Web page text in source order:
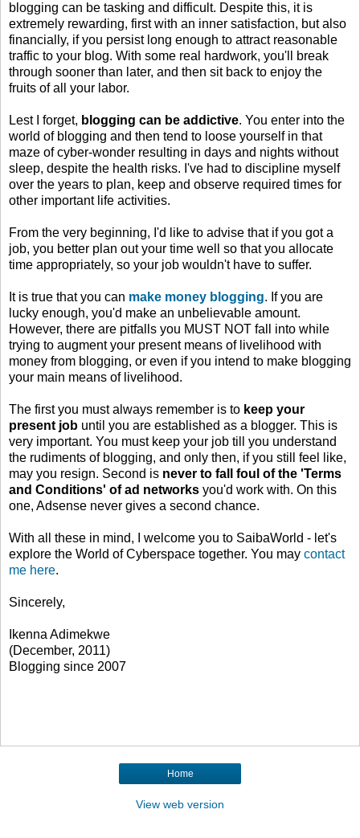
blogging can be tasking and difficult. Despite this, it is
extremely rewarding, first with an inner satisfaction, but also
financially, if you persist long enough to attract reasonable
traffic to your blog. With some real hardwork, you'll break
through sooner than later, and then sit back to enjoy the
fruits of all your labor.
Lest I forget, blogging can be addictive. You enter into the
world of blogging and then tend to loose yourself in that
maze of cyber-wonder resulting in days and nights without
sleep, despite the health risks. I've had to discipline myself
over the years to plan, keep and observe required times for
other important life activities.
From the very beginning, I'd like to advise that if you got a
job, you better plan out your time well so that you allocate
time appropriately, so your job wouldn't have to suffer.
It is true that you can make money blogging. If you are
lucky enough, you'd make an unbelievable amount.
However, there are pitfalls you MUST NOT fall into while
trying to augment your present means of livelihood with
money from blogging, or even if you intend to make blogging
your main means of livelihood.
The first you must always remember is to keep your
present job until you are established as a blogger. This is
very important. You must keep your job till you understand
the rudiments of blogging, and only then, if you still feel like,
may you resign. Second is never to fall foul of the 'Terms
and Conditions' of ad networks you'd work with. On this
one, Adsense never gives a second chance.
With all these in mind, I welcome you to SaibaWorld - let's
explore the World of Cyberspace together. You may contact
me here.
Sincerely,
Ikenna Adimekwe
(December, 2011)
Blogging since 2007
Home
View web version